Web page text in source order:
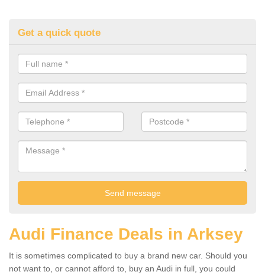
Get a quick quote
Audi Finance Deals in Arksey
It is sometimes complicated to buy a brand new car. Should you
not want to, or cannot afford to, buy an Audi in full, you could